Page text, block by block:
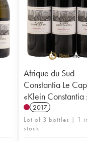
Afrique du Sud
Constantia Le Cap
«Klein Constantia
2017
Lot of 3 bottles | 1
stock